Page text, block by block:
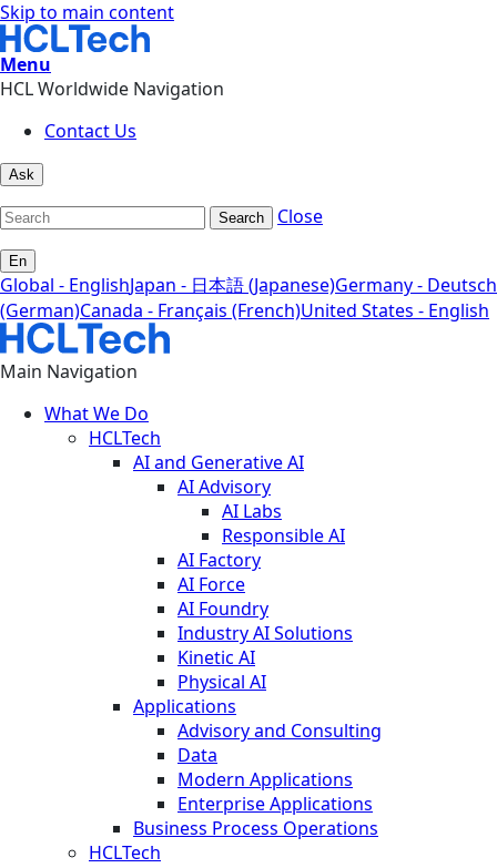
Skip to main content
Menu
HCL Worldwide Navigation
Contact Us
Ask
Search Close
En
Global - EnglishJapan - 日本語 (Japanese)Germany - Deutsch
(German)Canada - Français (French)United States - English
Main Navigation
What We Do
HCLTech
AI and Generative AI
AI Advisory
AI Labs
Responsible AI
AI Factory
AI Force
AI Foundry
Industry AI Solutions
Kinetic AI
Physical AI
Applications
Advisory and Consulting
Data
Modern Applications
Enterprise Applications
Business Process Operations
HCLTech